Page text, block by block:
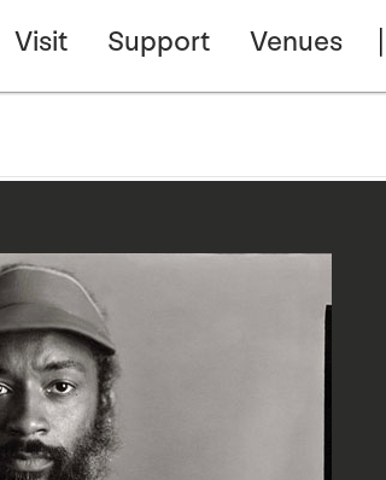
Visit Support Venues